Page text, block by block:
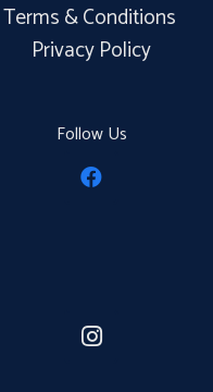
Terms & Conditions
Privacy Policy
Follow Us